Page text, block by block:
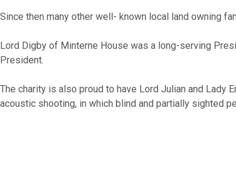
Since then many other well- known local land owning
Lord Digby of Minterne House was a long-serving
President.
The charity is also proud to have Lord Julian and Lady
acoustic shooting, in which blind and partially sighted